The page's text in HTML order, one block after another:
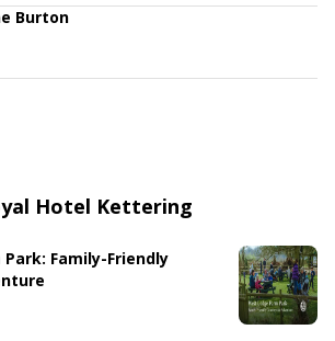
Burton
Hotel Kettering
Family-Friendly